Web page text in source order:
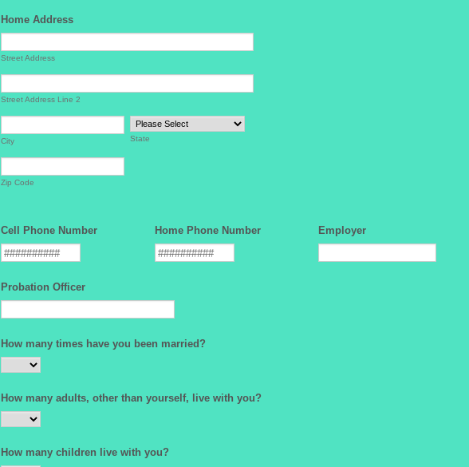
Home Address
Street Address
Street Address Line 2
City State
Zip Code
Cell Phone Number Home Phone Number Employer
Probation Officer
How many times have you been married?
How many adults, other than yourself, live with you?
How many children live with you?